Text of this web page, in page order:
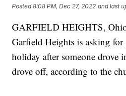
Posted8:08 PM, Dec 27, 2022 and last
GARFIELD HEIGHTS,
Garfield Heights is asking for
holiday after someone drove
drove off, according to the